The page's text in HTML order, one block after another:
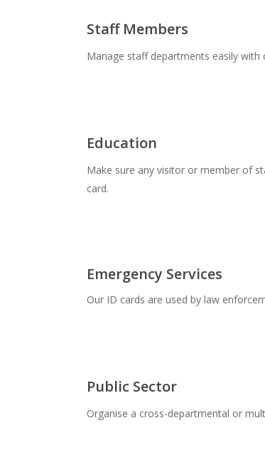
Staff Members
Manage staff departments easily with
Education
Make sure any visitor or member of
card.
Emergency Services
Our ID cards are used by law
Public Sector
Organise a cross-departmental or